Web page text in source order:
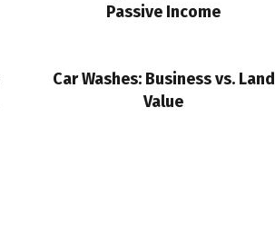
Passive Income
Car Washes: Business vs. Land
Value